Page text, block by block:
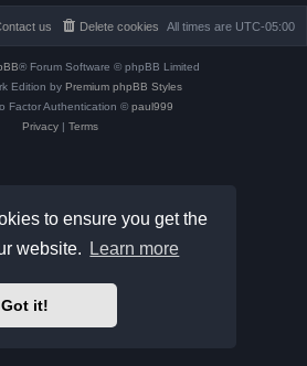
to ensure you get the
website.
Learn more
Got it!
All times are UTC-05:00
Delete cookies
us
® Forum Software © phpBB Limited
Edition by Premium phpBB Styles
Factor Authentication © paul999
Privacy| Terms